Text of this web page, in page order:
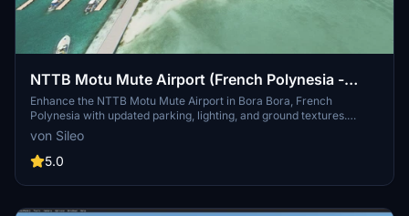
NTTB Motu Mute Airport (French Polynesia -
Bora Bora)
Enhance the NTTB Motu Mute Airport in Bora Bora, French
Polynesia with updated parking, lighting, and ground textures.
Experience improved AI taxi path and runway functionality along
with added NDB antenna and tower. Compatible with navigraph
data for a more realistic flying experience.
von Sileo
5.0